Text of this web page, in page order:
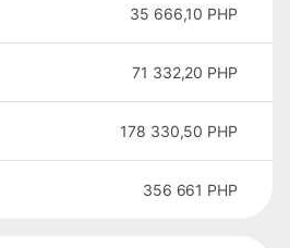
35 666,10 PHP
71 332,20 PHP
178 330,50 PHP
356 661 PHP